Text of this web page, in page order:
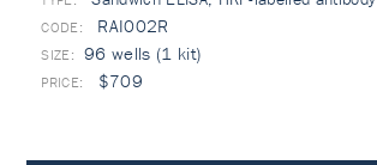
RAI002R
96 wells (1 kit)
$709